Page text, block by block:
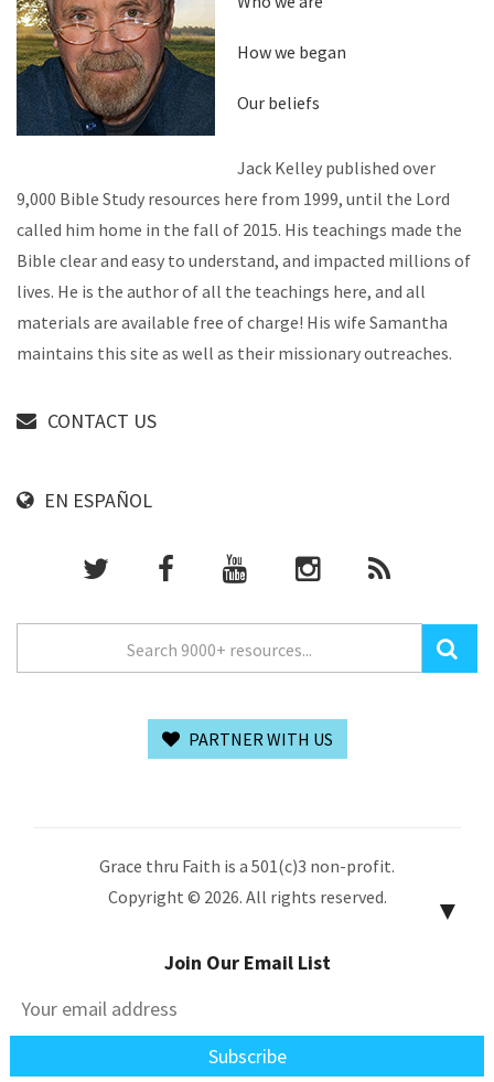
How we began
Our beliefs
Jack Kelley published over
9,000 Bible Study resources here from 1999, until the Lord
called him home in the fall of 2015. His teachings made the
Bible clear and easy to understand, and impacted millions of
lives. He is the author of all the teachings here, and all
materials are available free of charge! His wife Samantha
maintains this site as well as their missionary outreaches.
CONTACT US
EN ESPAÑOL
PARTNER WITH US
Grace thru Faith is a 501(c)3 non-profit.
Copyright © 2026. All rights reserved.
▼
Join Our Email List